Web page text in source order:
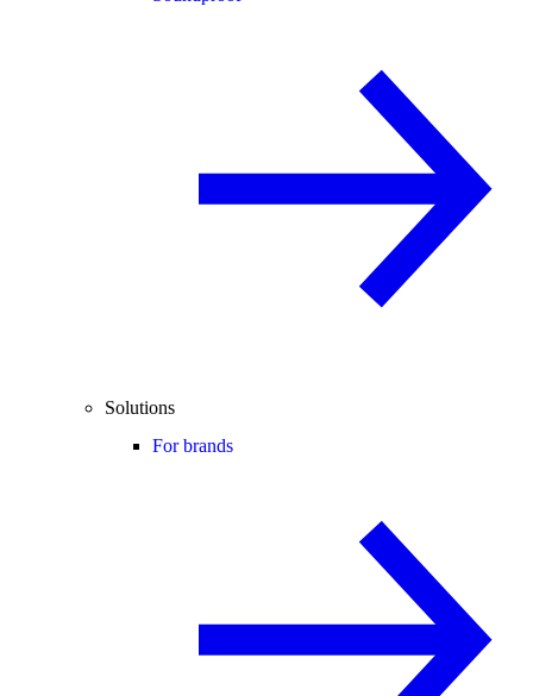
Solutions
For brands